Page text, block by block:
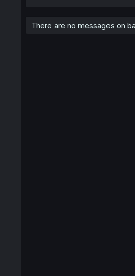
There are no messages on